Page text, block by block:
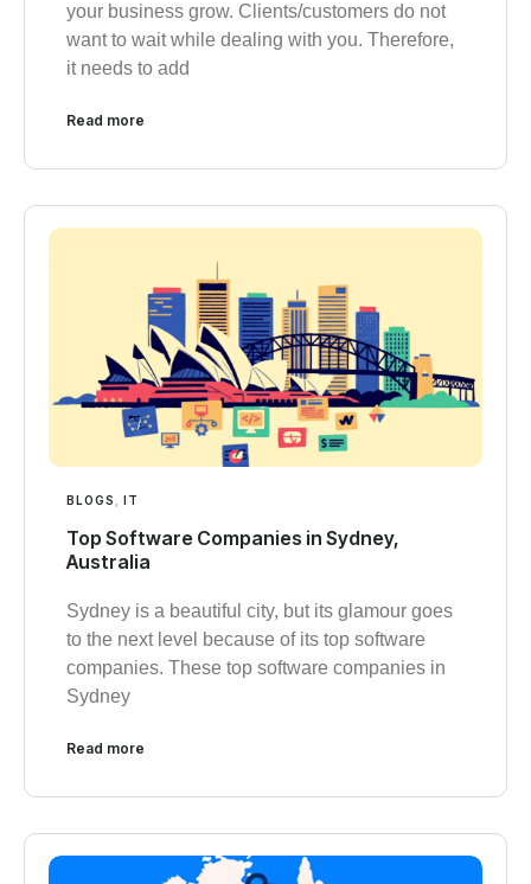
your business grow. Clients/customers do not
want to wait while dealing with you. Therefore,
it needs to add
Read more
BLOGS IT
Top Software Companies in Sydney,
Australia
Sydney is a beautiful city, but its glamour goes
to the next level because of its top software
companies. These top software companies in
Sydney
Read more